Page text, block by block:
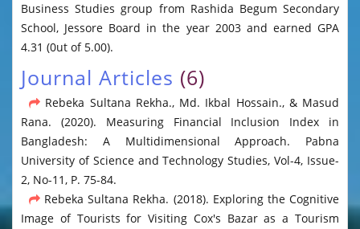
Business Studies group from Rashida Begum Secondary
School, Jessore Board in the year 2003 and earned GPA
4.31 (0ut of 5.00).
Journal Articles (6)
Rebeka Sultana Rekha., Md. Ikbal Hossain., & Masud
Rana. (2020). Measuring Financial Inclusion Index in
Bangladesh: A Multidimensional Approach. Pabna
University of Science and Technology Studies, Vol-4, Issue-
2, No-11, P. 75-84.
Rebeka Sultana Rekha. (2018). Exploring the Cognitive
Image of Tourists for Visiting Cox's Bazar as a Tourism